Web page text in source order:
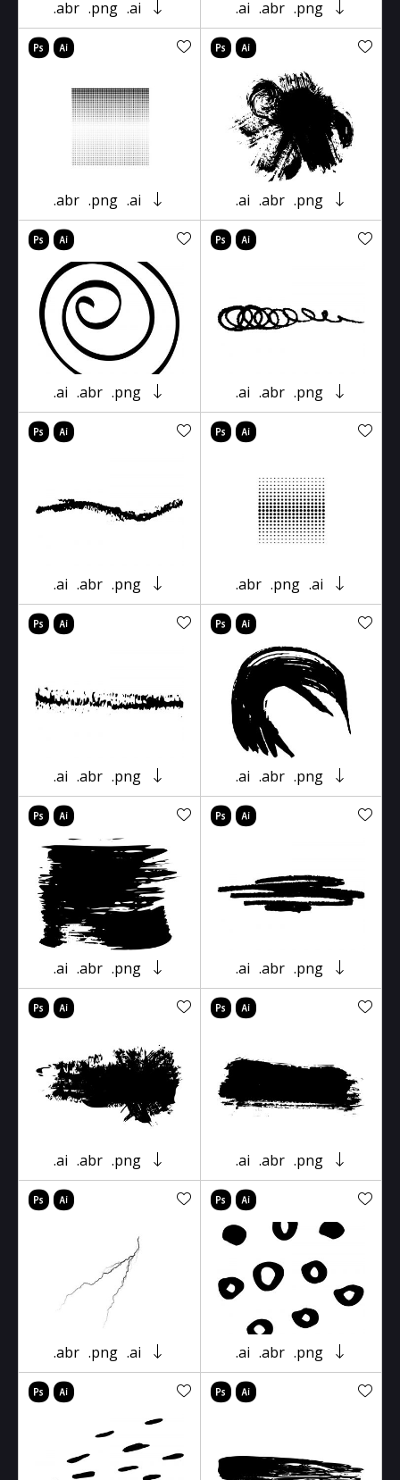
.abr .png .ai .ai .abr .png
.abr .png .ai .ai .abr .png
.ai .abr .png .ai .abr .png
.ai .abr .png .abr .png .ai
.ai .abr .png .ai .abr .png
.ai .abr .png .ai .abr .png
.ai .abr .png .ai .abr .png
.abr .png .ai .ai .abr .png